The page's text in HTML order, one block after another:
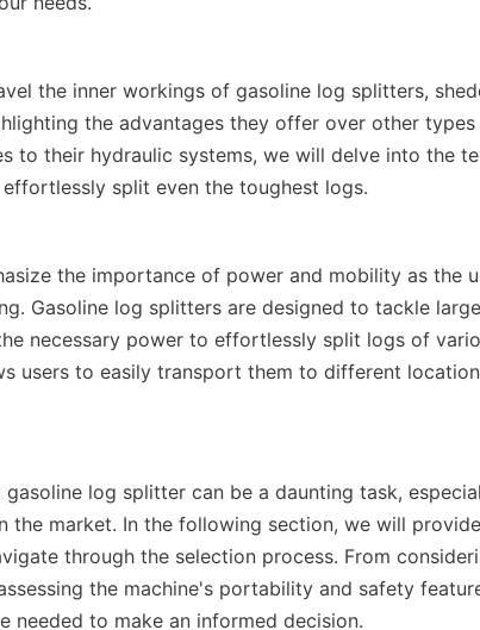
the inner workings of gasoline log splitters,
the advantages they offer over other
to their hydraulic systems, we will delve into the
the importance of power and mobility as the
Gasoline log splitters are designed to tackle
necessary power to effortlessly split logs of
users to easily transport them to different
gasoline log splitter can be a daunting task,
the market. In the following section, we will
through the selection process. From
the machine's portability and safety